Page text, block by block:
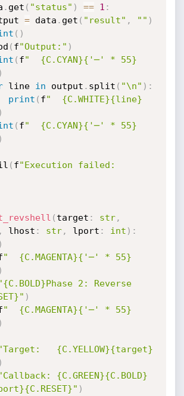
. get ( "status" ) == 1 :
output
= data . get ( "result" , "" )
( )
( f"Output:" )
( f"  {C.CYAN}{'─' * 55}
)
line in output . split ( "\n" ) :
print ( f"  {C.WHITE}{line}
)
( f"  {C.CYAN}{'─' * 55}
)
( f"Execution failed:
( target : str,
lhost : str, lport : int ) :
)
"  {C.MAGENTA}{'─' * 55}
)
2: Reverse
)
"  {C.MAGENTA}{'─' * 55}
)
{C.YELLOW}{target}
)
{C.GREEN}{C.BOLD}
)